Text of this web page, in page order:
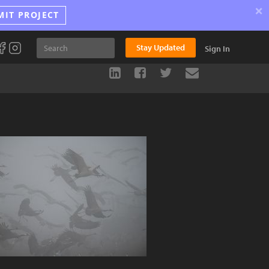
PROJECT ×
Stay Updated Sign In